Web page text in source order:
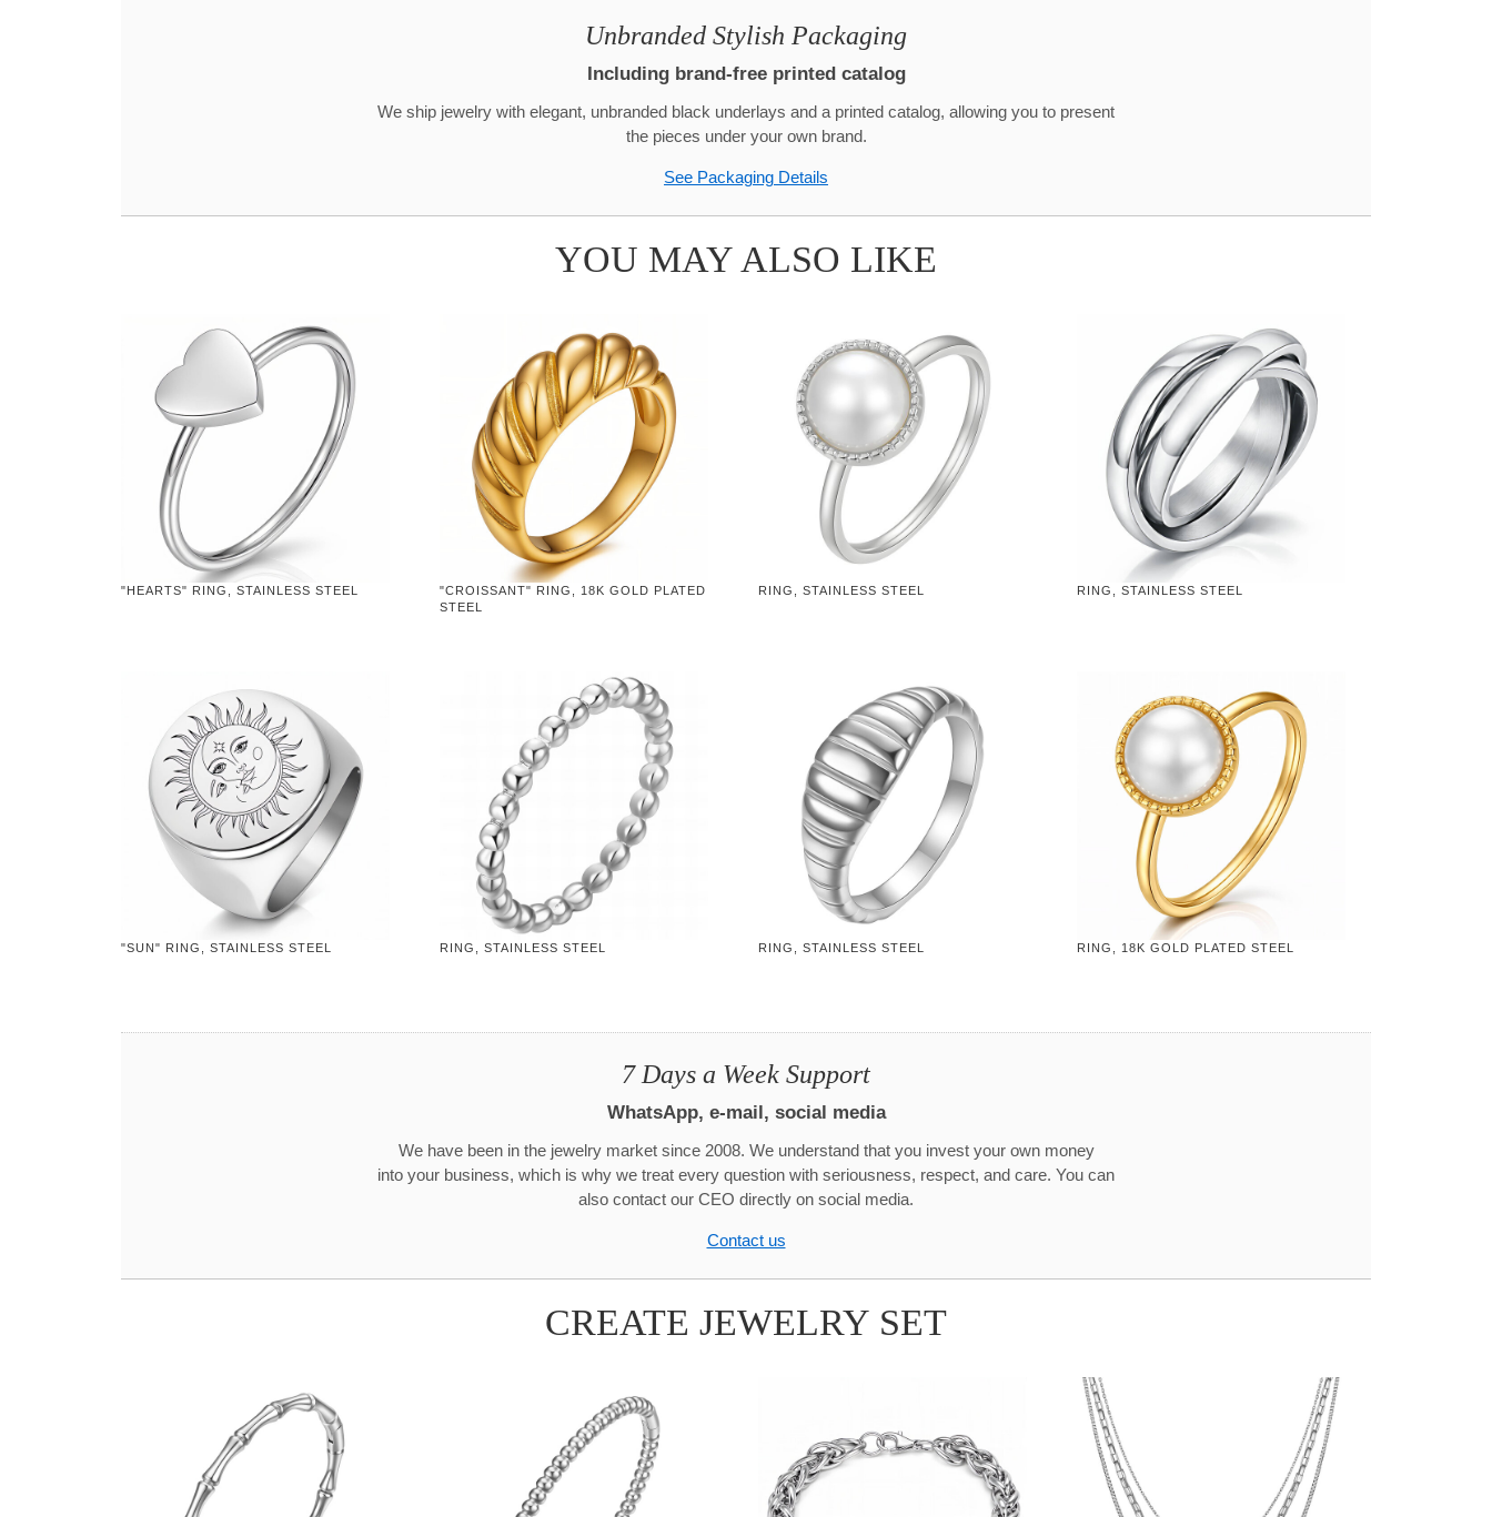
Unbranded Stylish Packaging
Including brand-free printed catalog
We ship jewelry with elegant, unbranded black underlays and a printed catalog, allowing you to present
the pieces under your own brand.
See Packaging Details
YOU MAY ALSO LIKE
"HEARTS" RING, STAINLESS STEEL
"CROISSANT" RING, 18K GOLD PLATED
STEEL
RING, STAINLESS STEEL RING, STAINLESS STEEL
"SUN" RING, STAINLESS STEEL RING, STAINLESS STEEL RING, STAINLESS STEEL RING, 18K GOLD PLATED STEEL
7 Days a Week Support
WhatsApp, e-mail, social media
We have been in the jewelry market since 2008. We understand that you invest your own money
into your business, which is why we treat every question with seriousness, respect, and care. You can
also contact our CEO directly on social media.
Contact us
CREATE JEWELRY SET